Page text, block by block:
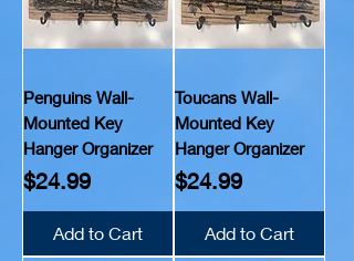
Penguins Wall-
Mounted Key
Hanger Organizer
Price
$24.99
Add to Cart
Toucans Wall-
Mounted Key
Hanger Organizer
Price
$24.99
Add to Cart